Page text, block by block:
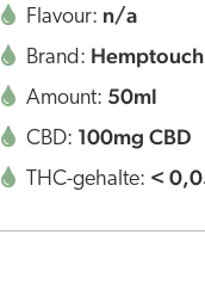
Flavour: n/a
Brand: Hemptouch
Amount: 50ml
CBD: 100mg CBD
THC-gehalte: <